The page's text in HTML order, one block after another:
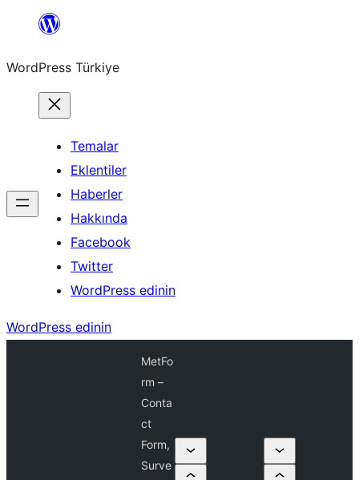
İçeriğe
WordPress Türkiye
Temalar
Eklentiler
Haberler
Hakkında
Facebook
Twitter
WordPress edinin
WordPress edinin
MetFo
rm –
Conta
ct
Form,
Surve